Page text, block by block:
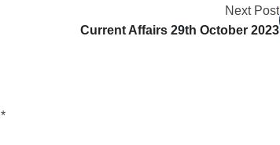
Next Post
Current Affairs 29th October 2023
*